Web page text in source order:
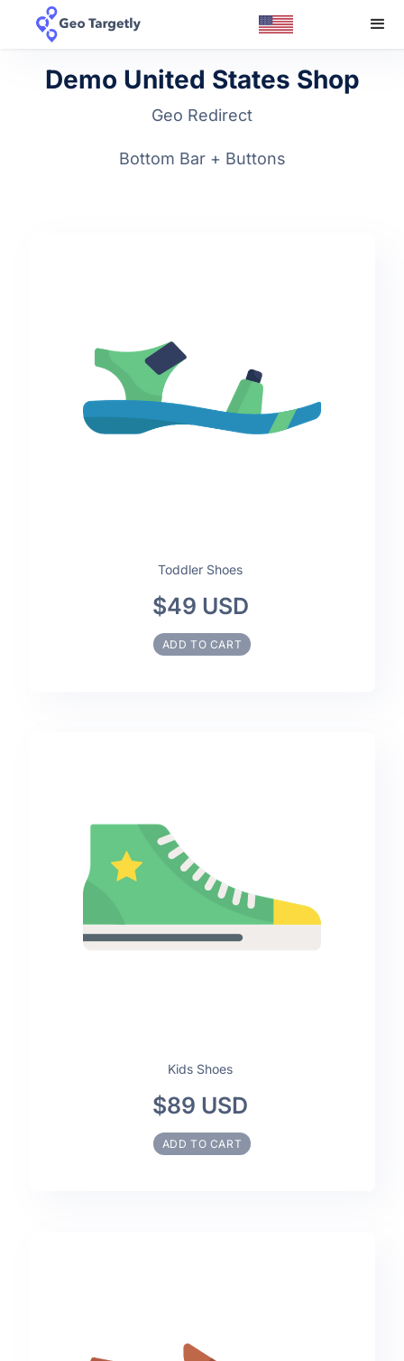
Demo United States Shop
Geo Redirect
Bottom Bar + Buttons
Toddler Shoes
$49 USD
ADD TO CART
Kids Shoes
$89 USD
ADD TO CART